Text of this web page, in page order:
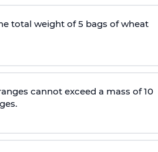
total weight of 5 bags of wheat
cannot exceed a mass of 10